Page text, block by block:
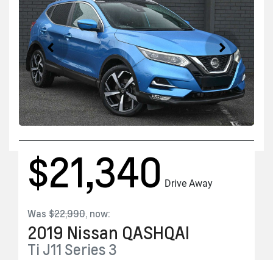
$21,340 Drive Away
Was $22,990, now:
2019 Nissan QASHQAI
Ti J11 Series 3